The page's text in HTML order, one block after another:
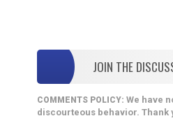
JOIN THE
COMMENTS POLICY: We have
discourteous behavior.